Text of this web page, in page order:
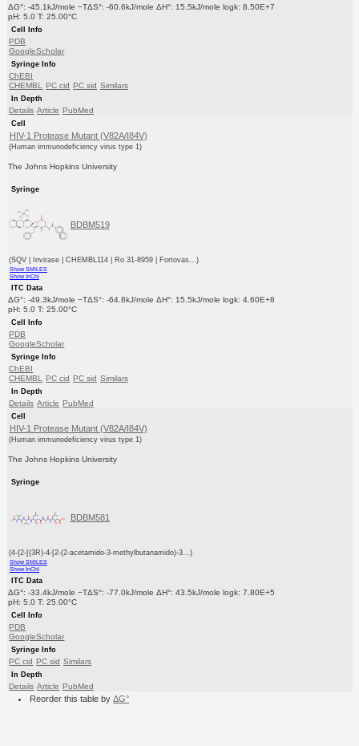
ΔG°: -45.1kJ/mole −TΔS°: -60.6kJ/mole ΔH°: 15.5kJ/mole logk: 8.50E+7
pH: 5.0 T: 25.00°C
Cell Info
PDB
GoogleScholar
Syringe Info
ChEBI
CHEMBL
PC cid PC sid Similars
In Depth
Details Article PubMed
Cell
HIV-1 Protease Mutant (V82A/I84V)
(Human immunodeficiency virus type 1)
The Johns Hopkins University
Syringe
BDBM519
(SQV | Invirase | CHEMBL114 | Ro 31-8959 | Fortovas...)
Show SMILES
Show InChI
ITC Data
ΔG°: -49.3kJ/mole −TΔS°: -64.8kJ/mole ΔH°: 15.5kJ/mole logk: 4.60E+8
pH: 5.0 T: 25.00°C
Cell Info
PDB
GoogleScholar
Syringe Info
ChEBI
CHEMBL
PC cid PC sid Similars
In Depth
Details Article PubMed
Cell
HIV-1 Protease Mutant (V82A/I84V)
(Human immunodeficiency virus type 1)
The Johns Hopkins University
Syringe
BDBM581
(4-{2-[(3R)-4-[2-(2-acetamido-3-methylbutanamido)-3...)
Show SMILES
Show InChI
ITC Data
ΔG°: -33.4kJ/mole −TΔS°: -77.0kJ/mole ΔH°: 43.5kJ/mole logk: 7.80E+5
pH: 5.0 T: 25.00°C
Cell Info
PDB
GoogleScholar
Syringe Info
PC cid PC sid Similars
In Depth
Details Article PubMed
Reorder this table byΔG°